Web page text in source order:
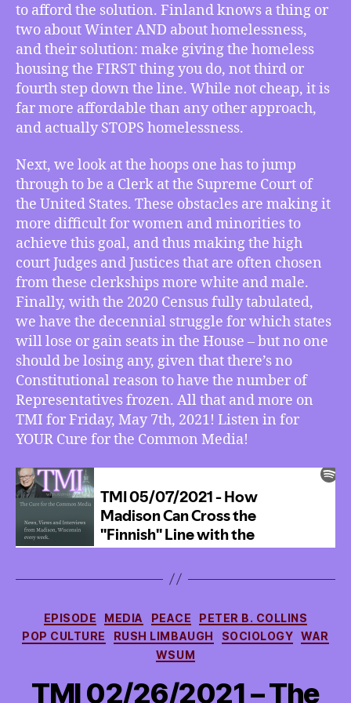
the
“Finnish”
Line
with
Homeless,
How
White
Supreme
Court
Clerks
Make
a
Less
Representational
Justice
System,
and
How
The
Reps
Needs
More
to afford the solution. Finland knows a thing or
two about Winter AND about homelessness,
and their solution: make giving the homeless
housing the FIRST thing you do, not third or
fourth step down the line. While not cheap, it is
far more affordable than any other approach,
and actually STOPS homelessness.
Next, we look at the hoops one has to jump
through to be a Clerk at the Supreme Court of
the United States. These obstacles are making it
more difficult for women and minorities to
achieve this goal, and thus making the high
court Judges and Justices that are often chosen
from these clerkships more white and male.
Finally, with the 2020 Census fully tabulated,
we have the decennial struggle for which states
will lose or gain seats in the House – but no one
should be losing any, given that there’s no
Constitutional reason to have the number of
Representatives frozen. All that and more on
TMI for Friday, May 7th, 2021! Listen in for
YOUR Cure for the Common Media!
Categories
EPISODE MEDIA PEACE
PETER B. COLLINS
POP CULTURE
RUSH LIMBAUGH SOCIOLOGY
WAR
WSUM
TMI 02/26/2021 – The